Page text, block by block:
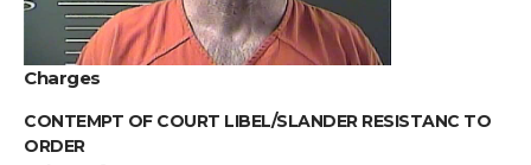
Charges
CONTEMPT OF COURT LIBEL/SLANDER RESISTANC TO
ORDER